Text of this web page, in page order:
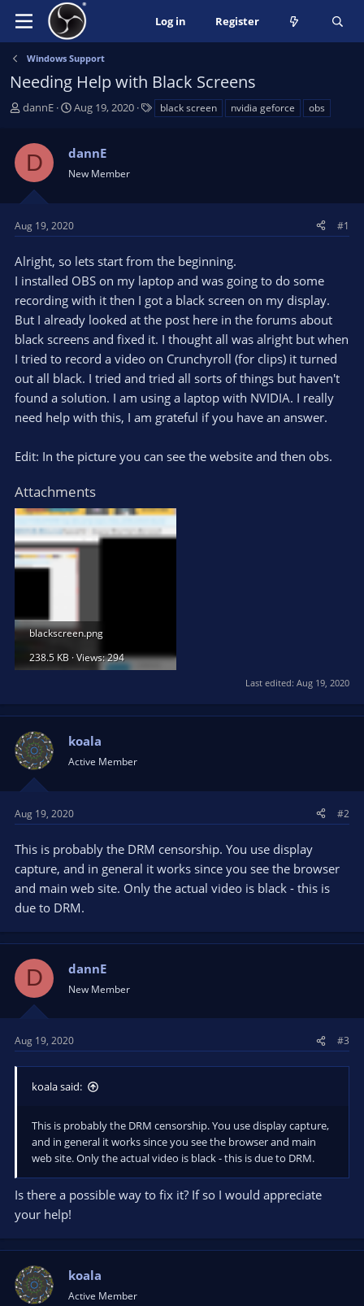
Log in Register
Windows Support
Needing Help with Black Screens
T
s
a
r
t
e
r
dannE
S
r
t
a
e
Aug 19, 2020 black screen nvidia geforce obs
D dannE
New Member
Aug 19, 2020 #1
Alright, so lets start from the beginning.
I installed OBS on my laptop and was going to do some
recording with it then I got a black screen on my display.
But I already looked at the post here in the forums about
black screens and fixed it. I thought all was alright but when
I tried to record a video on Crunchyroll (for clips) it turned
out all black. I tried and tried all sorts of things but haven't
found a solution. I am using a laptop with NVIDIA. I really
need help with this, I am grateful if you have an answer.
Edit: In the picture you can see the website and then obs.
Attachments
blackscreen.png
238.5 KB · Views: 294
Last edited: Aug 19, 2020
koala
Active Member
Aug 19, 2020 #2
This is probably the DRM censorship. You use display
capture, and in general it works since you see the browser
and main web site. Only the actual video is black - this is
due to DRM.
D dannE
New Member
Aug 19, 2020 #3
koala said:
This is probably the DRM censorship. You use display capture,
and in general it works since you see the browser and main
web site. Only the actual video is black - this is due to DRM.
Is there a possible way to fix it? If so I would appreciate
your help!
koala
Active Member